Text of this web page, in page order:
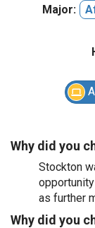
Major:
Why did you
Stockton
as further
Why did you